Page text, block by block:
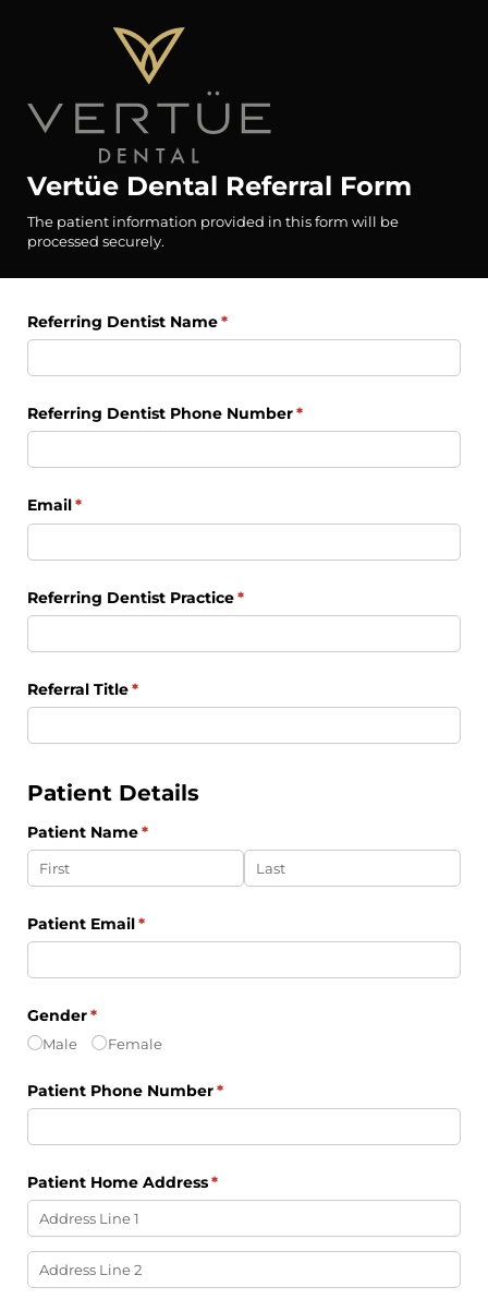
Vertüe Dental Referral Form
The patient information provided in this form will be
processed securely.
Referring Dentist Name*
(required)
Referring Dentist Phone Number*
(required)
Email*
(required)
Referring Dentist Practice*
(required)
Referral Title*
(required)
Patient Details
Patient Name*
(required)
Patient Email*
(required)
Gender*
(required)
Male Female
Patient Phone Number*
(required)
Patient Home Address*
(required)